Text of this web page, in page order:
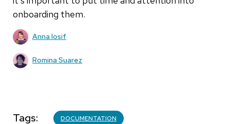
onboarding them.
Anna Iosif
Romina Suarez
Tags DOCUMENTATION